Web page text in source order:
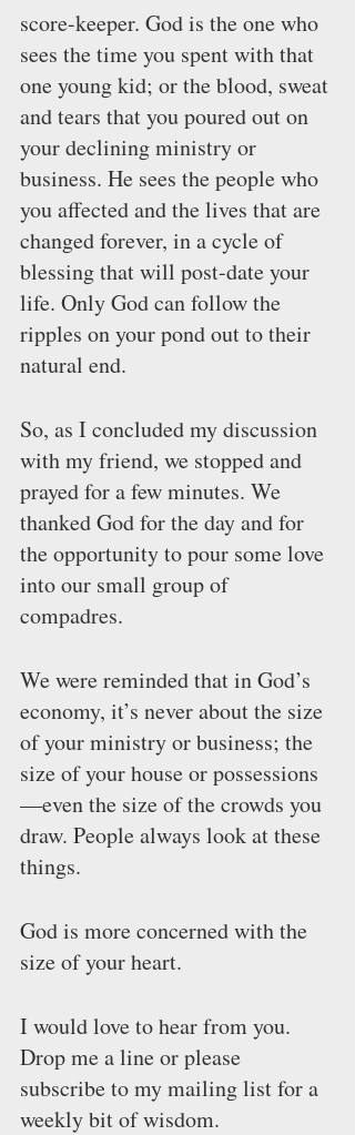
score-keeper. God is the one who
sees the time you spent with that
one young kid; or the blood, sweat
and tears that you poured out on
your declining ministry or
business. He sees the people who
you affected and the lives that are
changed forever, in a cycle of
blessing that will post-date your
life. Only God can follow the
ripples on your pond out to their
natural end.
So, as I concluded my discussion
with my friend, we stopped and
prayed for a few minutes. We
thanked God for the day and for
the opportunity to pour some love
into our small group of
compadres.
We were reminded that in God’s
economy, it’s never about the size
of your ministry or business; the
size of your house or possessions
—even the size of the crowds you
draw. People always look at these
things.
God is more concerned with the
size of your heart.
I would love to hear from you.
Drop me a line or please
subscribe to my mailing list for a
weekly bit of wisdom.